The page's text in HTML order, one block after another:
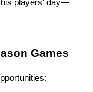
his players' day—
Games